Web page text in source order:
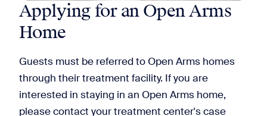
Applying for an Open Arms
Home
Guests must be referred to Open Arms homes
through their treatment facility. If you are
interested in staying in an Open Arms home,
please contact your treatment center's case